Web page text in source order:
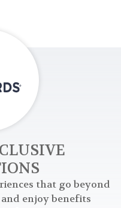
that go beyond
enjoy benefits